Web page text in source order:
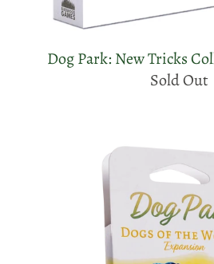
Dog Park: New Tricks
Sold Out